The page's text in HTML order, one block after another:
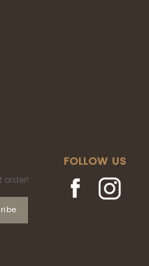
order!
FOLLOW US